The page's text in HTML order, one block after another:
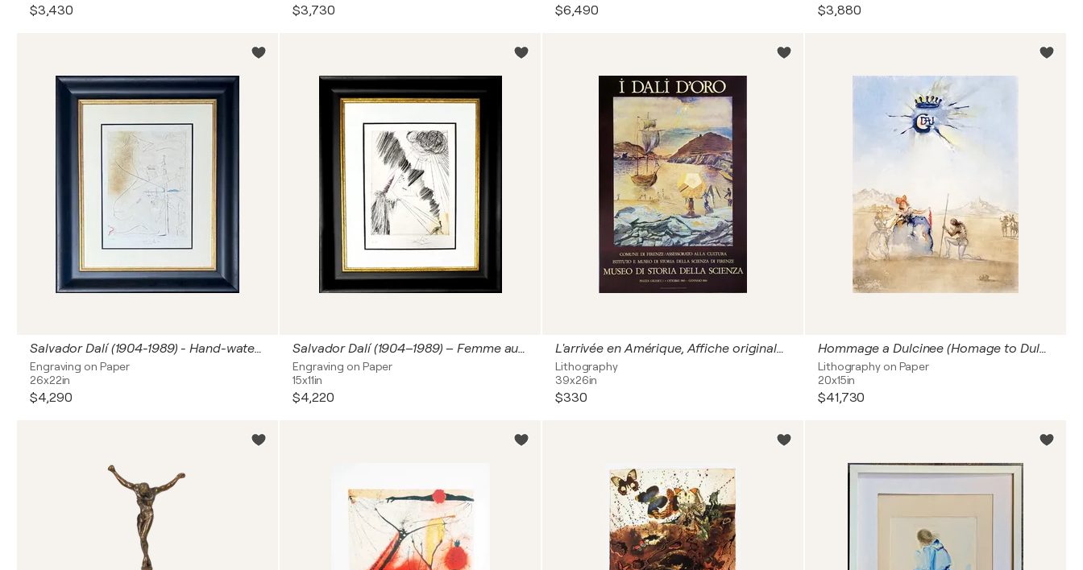
$3,430 $3,730 $6,490 $3,880
Salvador Dalí (1904-1989) - Hand-watercolored drypoint etching on Japanese paper - 1969
Engraving on Paper
26x22in
$4,290
Salvador Dalí (1904–1989) – Femme au clown (Woman with Clown) – Hand-watercolored drypoint etching on Japanese paper – 1968
Engraving on Paper
15x11in
$4,220
L'arrivée en Amérique, Affiche originale d'époque
Lithography
39x26in
$330
Hommage a Dulcinee (Homage to Dulcinea)
Lithography on Paper
20x15in
$41,730